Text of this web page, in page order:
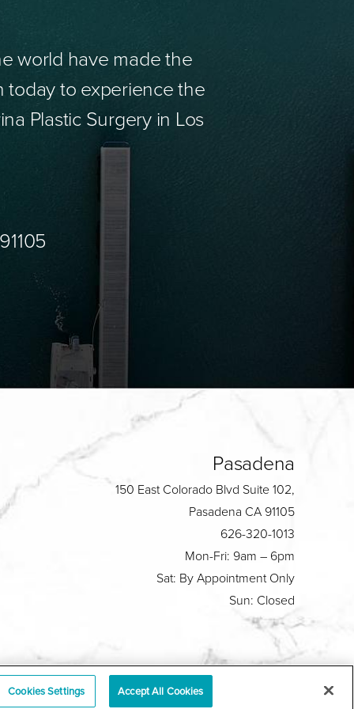
world have made the
today to experience the
Plastic Surgery in Los
Pasadena
150 East Colorado Blvd Suite 102,
Pasadena CA 91105
626-320-1013
Mon-Fri: 9am – 6pm
Sat: By Appointment Only
Sun: Closed
Plastic Surgeon Marketing
Cookies Settings Accept All Cookies